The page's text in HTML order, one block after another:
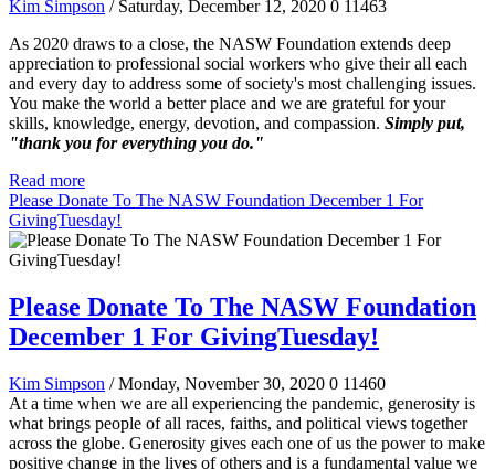
Kim Simpson / Saturday, December 12, 2020 0 11463
As 2020 draws to a close, the NASW Foundation extends deep
appreciation to professional social workers who give their all each
and every day to address some of society's most challenging issues.
You make the world a better place and we are grateful for your
skills, knowledge, energy, devotion, and compassion. Simply put,
"thank you for everything you do."
Read more
Please Donate To The NASW Foundation December 1 For
GivingTuesday!
Please Donate To The NASW Foundation
December 1 For GivingTuesday!
Kim Simpson / Monday, November 30, 2020 0 11460
At a time when we are all experiencing the pandemic, generosity is
what brings people of all races, faiths, and political views together
across the globe. Generosity gives each one of us the power to make
positive change in the lives of others and is a fundamental value we